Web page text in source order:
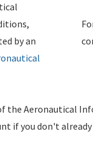
by an
the Aeronautical
if you don't already